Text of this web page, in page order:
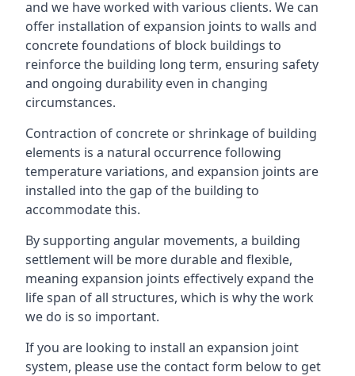
and we have worked with various clients. We can
offer installation of expansion joints to walls and
concrete foundations of block buildings to
reinforce the building long term, ensuring safety
and ongoing durability even in changing
circumstances.
Contraction of concrete or shrinkage of building
elements is a natural occurrence following
temperature variations, and expansion joints are
installed into the gap of the building to
accommodate this.
By supporting angular movements, a building
settlement will be more durable and flexible,
meaning expansion joints effectively expand the
life span of all structures, which is why the work
we do is so important.
If you are looking to install an expansion joint
system, please use the contact form below to get